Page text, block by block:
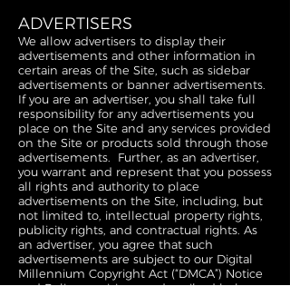
ADVERTISERS
We allow advertisers to display their
advertisements and other information in
certain areas of the Site, such as sidebar
advertisements or banner advertisements.
If you are an advertiser, you shall take full
responsibility for any advertisements you
place on the Site and any services provided
on the Site or products sold through those
advertisements. Further, as an advertiser,
you warrant and represent that you possess
all rights and authority to place
advertisements on the Site, including, but
not limited to, intellectual property rights,
publicity rights, and contractual rights. As
an advertiser, you agree that such
advertisements are subject to our Digital
Millennium Copyright Act (“DMCA”) Notice
and Policy provisions as described below,